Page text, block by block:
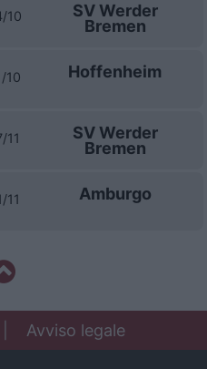
10
SV Werder
Bremen
10 Hoffenheim
11
SV Werder
Bremen
11 Amburgo
Avviso legale